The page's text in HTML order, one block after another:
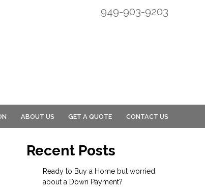
949-903-9203
ABOUT US GET A QUOTE CONTACT US
Recent Posts
Ready to Buy a Home but worried
about a Down Payment?